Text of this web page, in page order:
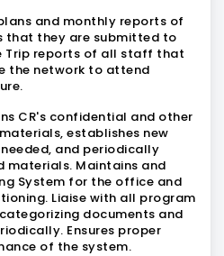
and monthly reports of
that they are submitted to
Trip reports of all staff that
the network to attend
CR's confidential and other
establishes new
and periodically
Maintains and
System for the office and
Liaise with all program
documents and
Ensures proper
of the system.